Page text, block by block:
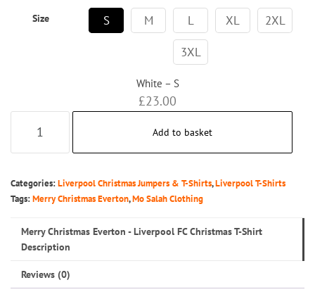
Size S M L XL 2XL
3XL
White – S
£23.00
Christmas
-
Liverpool
Christmas
T-
Shirt
Add to basket
Categories:Liverpool Christmas Jumpers & T-Shirts,Liverpool T-Shirts
Tags:Merry Christmas Everton,Mo Salah Clothing
Merry Christmas Everton - Liverpool FC Christmas T-Shirt
Description
Reviews (0)